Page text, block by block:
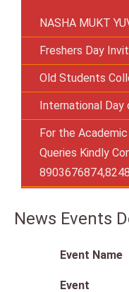
NASHA MUKT
Freshers Day
Old Students
International Day
For the
Queries Kindly
News Events
Event Name
Event